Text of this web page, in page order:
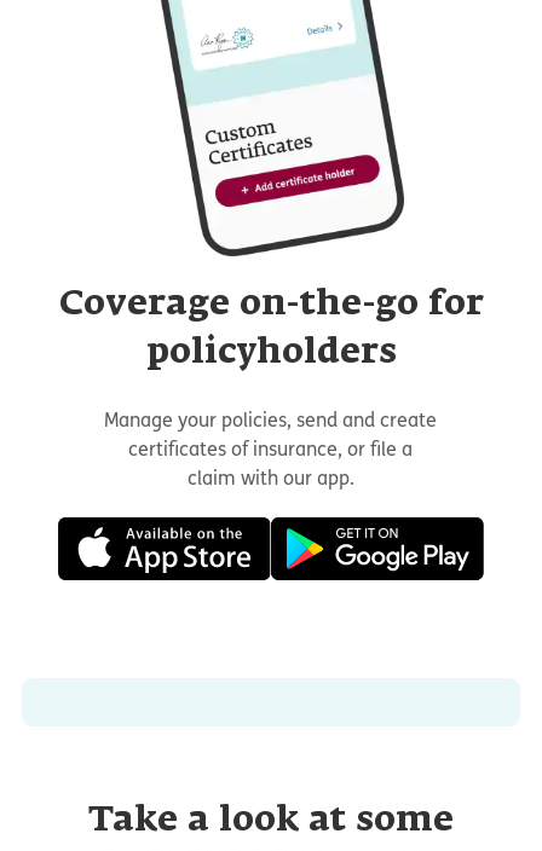
Coverage on-the-go for
policyholders
Manage your policies, send and create
certificates of insurance, or file a
claim with our app.
Take a look at some